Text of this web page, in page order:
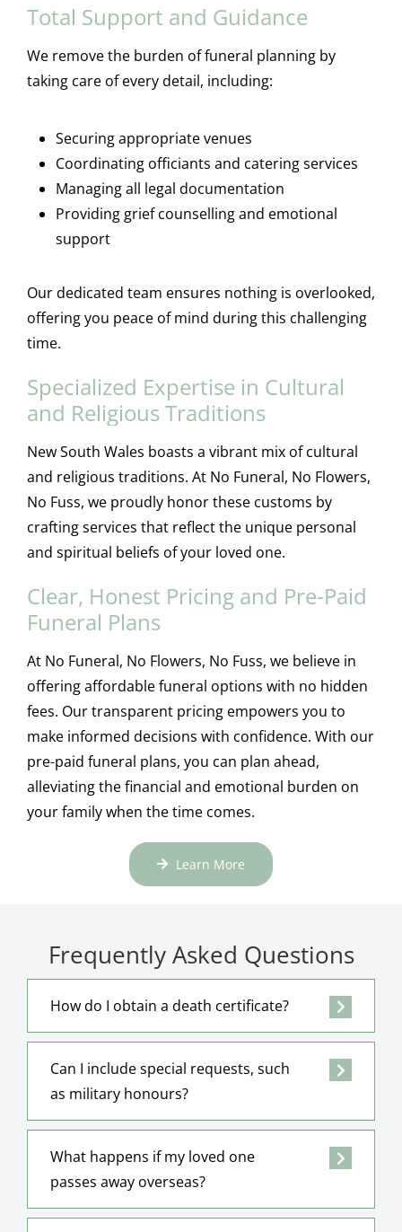
Total Support and Guidance
We remove the burden of funeral planning by
taking care of every detail, including:
Securing appropriate venues
Coordinating officiants and catering services
Managing all legal documentation
Providing grief counselling and emotional
support
Our dedicated team ensures nothing is overlooked,
offering you peace of mind during this challenging
time.
Specialized Expertise in Cultural
and Religious Traditions
New South Wales boasts a vibrant mix of cultural
and religious traditions. At No Funeral, No Flowers,
No Fuss, we proudly honor these customs by
crafting services that reflect the unique personal
and spiritual beliefs of your loved one.
Clear, Honest Pricing and Pre-Paid
Funeral Plans
At No Funeral, No Flowers, No Fuss, we believe in
offering affordable funeral options with no hidden
fees. Our transparent pricing empowers you to
make informed decisions with confidence. With our
pre-paid funeral plans, you can plan ahead,
alleviating the financial and emotional burden on
your family when the time comes.
Learn More
Frequently Asked Questions
How do I obtain a death certificate?
Can I include special requests, such
as military honours?
What happens if my loved one
passes away overseas?